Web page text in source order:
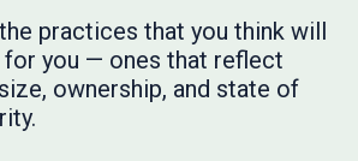
practices that you think will
you — ones that reflect
ownership, and state of